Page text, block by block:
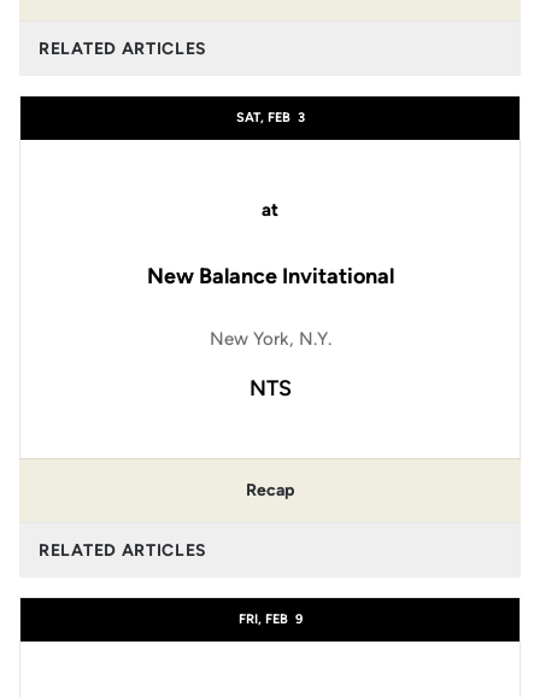
RELATED ARTICLES
SAT, FEB 3
at
New Balance Invitational
New York, N.Y.
NTS
Recap
RELATED ARTICLES
FRI, FEB 9